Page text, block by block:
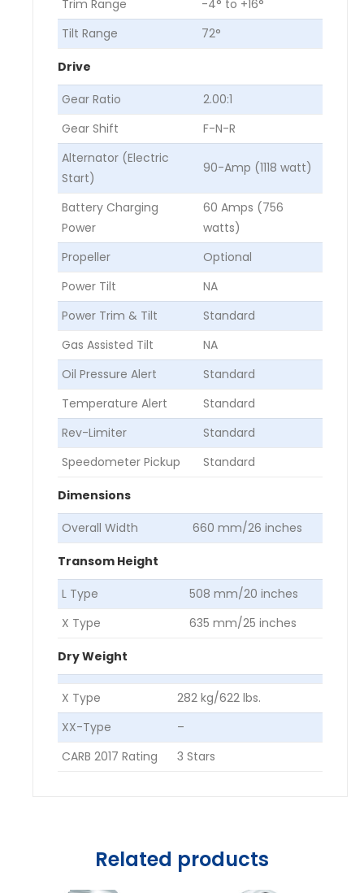
Trim Range
-4° to +16°
Tilt Range
72°
Drive
Gear Ratio
2.00:1
Gear Shift
F-N-R
Alternator (Electric
Start)
90-Amp (1118 watt)
Battery Charging
Power
60 Amps (756
watts)
Propeller
Optional
Power Tilt
NA
Power Trim & Tilt
Standard
Gas Assisted Tilt
NA
Oil Pressure Alert
Standard
Temperature Alert
Standard
Rev-Limiter
Standard
Speedometer Pickup
Standard
Dimensions
Overall Width
660 mm/26 inches
Transom Height
L Type
508 mm/20 inches
X Type
635 mm/25 inches
Dry Weight
X Type
282 kg/622 lbs.
XX-Type
–
CARB 2017 Rating
3 Stars
Related products